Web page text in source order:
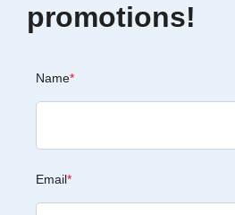
promotions!
Name*
Email*